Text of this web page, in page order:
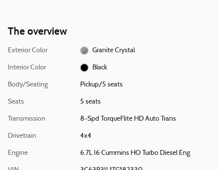
The overview
Exterior Color Granite Crystal
Interior Color Black
Body/Seating Pickup/5 seats
Seats 5 seats
Transmission 8-Spd TorqueFlite HD Auto Trans
Drivetrain 4x4
Engine 6.7L I6 Cummins HO Turbo Diesel Eng